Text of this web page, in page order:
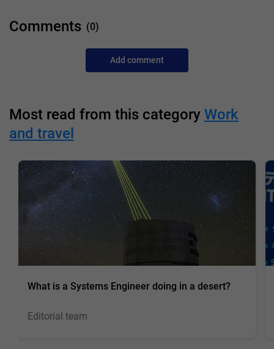
Comments (0)
Add comment
Most read from this category Work
and travel
What is a Systems Engineer doing in a desert?
Editorial team